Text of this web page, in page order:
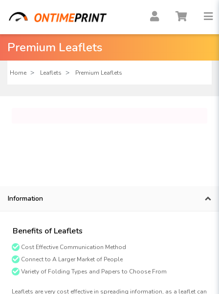
Premium Leaflets
Home Leaflets Premium Leaflets
Information
Benefits of Leaflets
Cost Effective Communication Method
Connect to A Larger Market of People
Variety of Folding Types and Papers to Choose From
Leaflets are very cost effective in spreading information, as a leaflet can